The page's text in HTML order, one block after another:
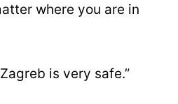
where you are in
is very safe.”